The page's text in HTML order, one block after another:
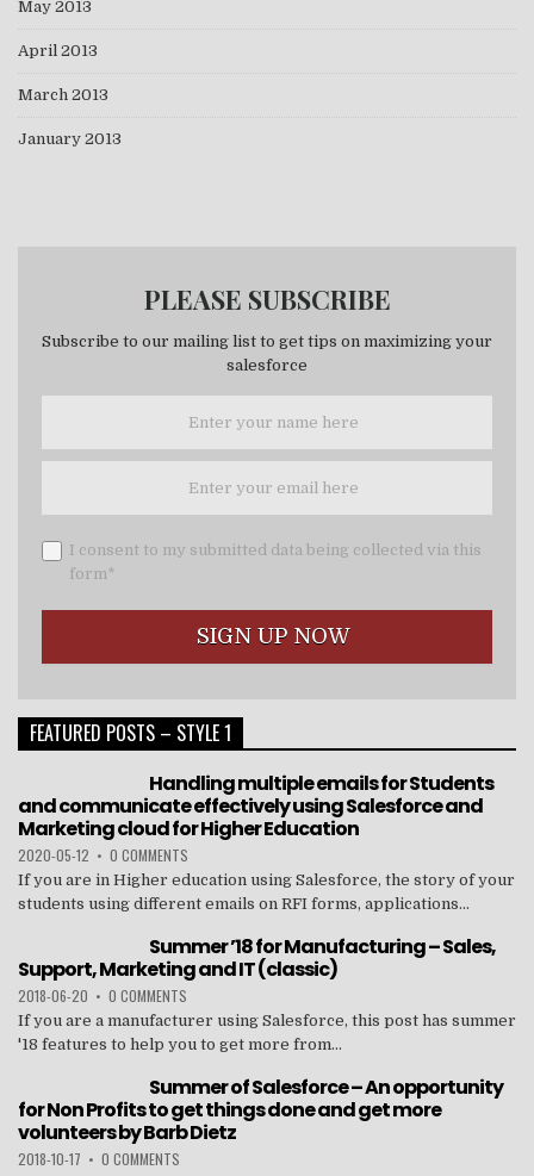
May 2013
April 2013
March 2013
January 2013
PLEASE SUBSCRIBE
Subscribe to our mailing list to get tips on maximizing your
salesforce
I consent to my submitted data being collected via this
form*
FEATURED POSTS – STYLE 1
Handling multiple emails for Students
and communicate effectively using Salesforce and
Marketing cloud for Higher Education
2020-05-12 • 0 COMMENTS
If you are in Higher education using Salesforce, the story of your
students using different emails on RFI forms, applications...
Summer ’18 for Manufacturing – Sales,
Support, Marketing and IT (classic)
2018-06-20 • 0 COMMENTS
If you are a manufacturer using Salesforce, this post has summer
'18 features to help you to get more from...
Summer of Salesforce – An opportunity
for Non Profits to get things done and get more
volunteers by Barb Dietz
2018-10-17 • 0 COMMENTS